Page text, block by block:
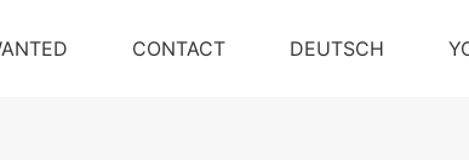
CONTACT DEUTSCH